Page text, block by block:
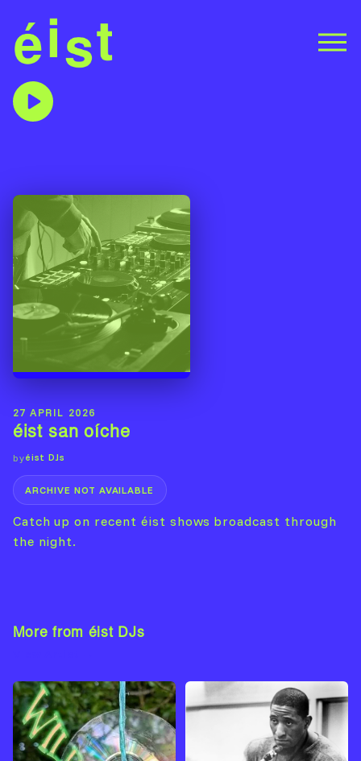
27 APRIL 2026
éist san oíche
byéist DJs
ARCHIVE NOT AVAILABLE
Catch up on recent éist shows broadcast through
the night.
More from éist DJs